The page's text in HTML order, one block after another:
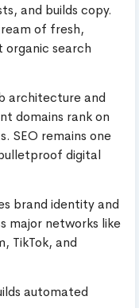
and builds copy.
of fresh,
search
architecture and
domains rank on
SEO remains one
digital
brand identity and
major networks like
TikTok, and
automated